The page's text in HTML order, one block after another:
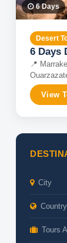
6Days
Desert
6 Days
📍
View
City
Country
Tours